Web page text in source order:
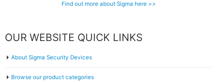
Find out more about Sigma here >>
OUR WEBSITE QUICK LINKS
About Sigma Security Devices
Browse our product categories